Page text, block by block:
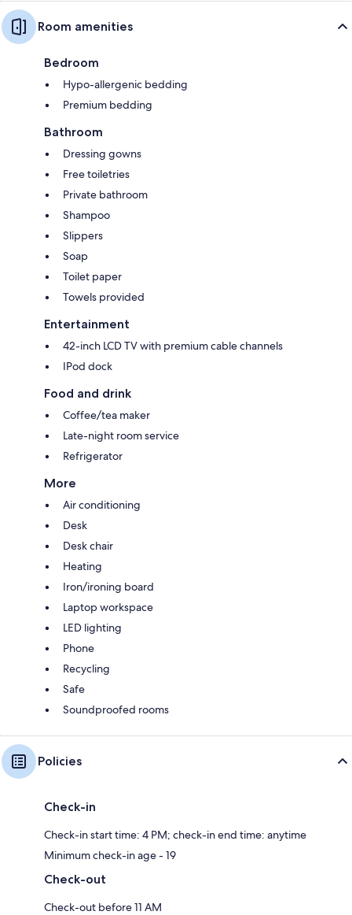
Room amenities
Bedroom
Hypo-allergenic bedding
Premium bedding
Bathroom
Dressing gowns
Free toiletries
Private bathroom
Shampoo
Slippers
Soap
Toilet paper
Towels provided
Entertainment
42-inch LCD TV with premium cable channels
IPod dock
Food and drink
Coffee/tea maker
Late-night room service
Refrigerator
More
Air conditioning
Desk
Desk chair
Heating
Iron/ironing board
Laptop workspace
LED lighting
Phone
Recycling
Safe
Soundproofed rooms
Policies
Check-in
Check-in start time: 4 PM; check-in end time: anytime
Minimum check-in age - 19
Check-out
Check-out before 11 AM